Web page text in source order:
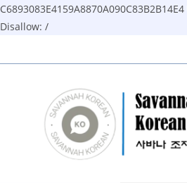
C6893083E4159A8870A090C83B2B14E4
Disallow: /
to